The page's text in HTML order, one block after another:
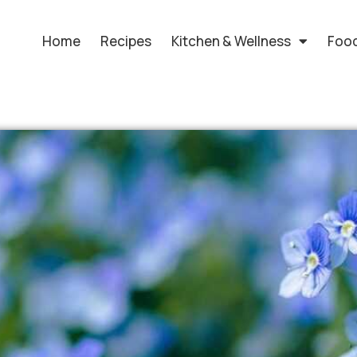
Home Recipes Kitchen & Wellness